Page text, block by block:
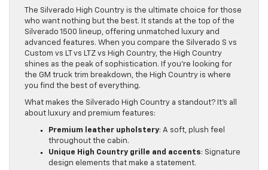
The Silverado High Country is the ultimate choice for those
who want nothing but the best. It stands at the top of the
Silverado 1500 lineup, offering unmatched luxury and
advanced features. When you compare the Silverado S vs
Custom vs LT vs LTZ vs High Country, the High Country
shines as the peak of sophistication. If you’re looking for
the GM truck trim breakdown, the High Country is where
you find the best of everything.
What makes the Silverado High Country a standout? It’s all
about luxury and premium features:
Premium leather upholstery: A soft, plush feel
throughout the cabin.
Unique High Country grille and accents: Signature
design elements that make a statement.